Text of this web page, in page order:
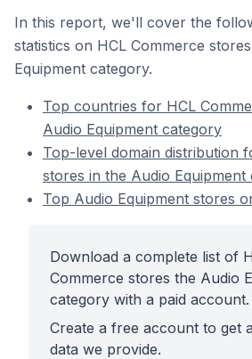
In this report, we'll cover the
statistics on HCL Commerce
Equipment category.
Top countries for HCL
Audio Equipment category
Top-level domain distribution
stores in the Audio Equipment
Top Audio Equipment stores
Download a complete list of
Commerce stores the Audio
category with a paid account.
Create a free account to get
data we provide.